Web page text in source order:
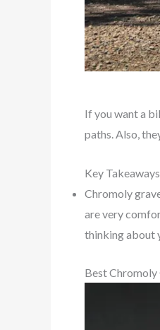
If you want a
paths. Also,
Key Takeaways
Chromoly
are very
thinking about
Best Chromoly